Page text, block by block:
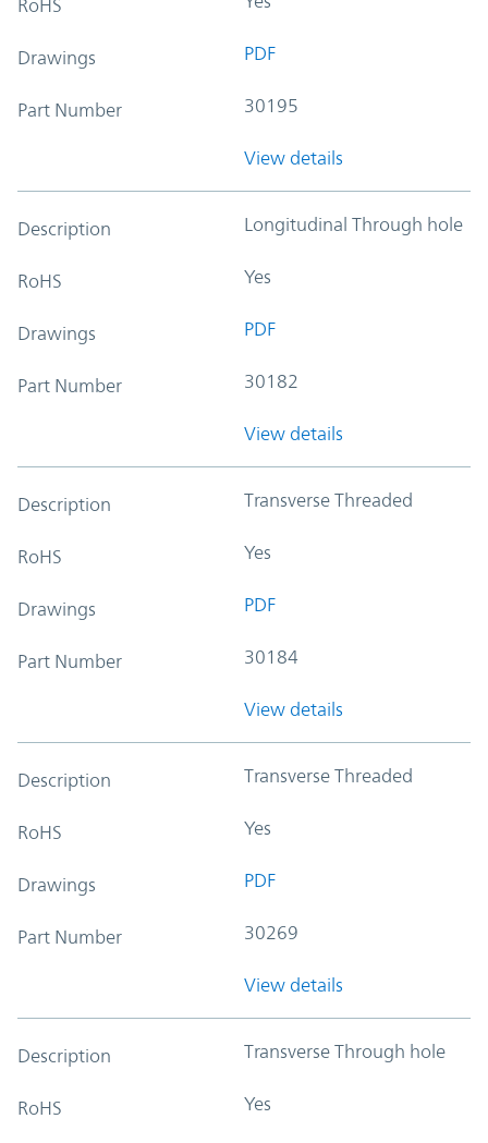
RoHS
Drawings PDF
Part Number 30195
View details
Description Longitudinal Through hole
RoHS Yes
Drawings PDF
Part Number 30182
View details
Description Transverse Threaded
RoHS Yes
Drawings PDF
Part Number 30184
View details
Description Transverse Threaded
RoHS Yes
Drawings PDF
Part Number 30269
View details
Description Transverse Through hole
RoHS Yes